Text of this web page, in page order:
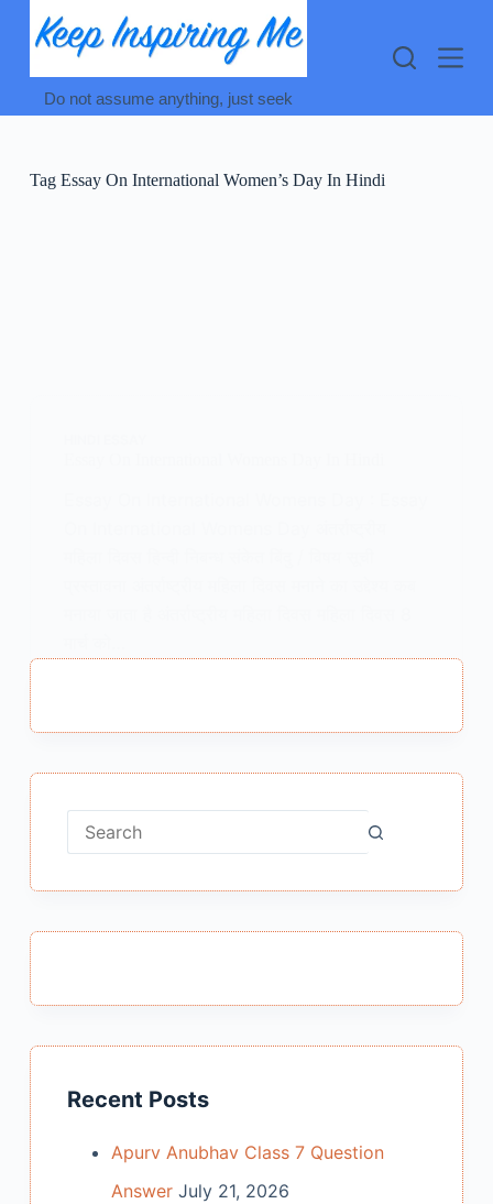
content
Do not assume anything, just seek
TagEssay On International Women’s Day In Hindi
No
Recent Posts
Apurv Anubhav Class 7 Question
Answer July 21, 2026